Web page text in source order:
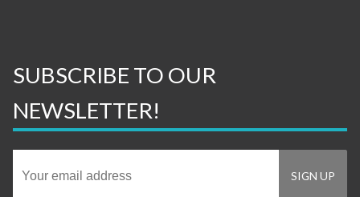
SUBSCRIBE TO OUR
NEWSLETTER!